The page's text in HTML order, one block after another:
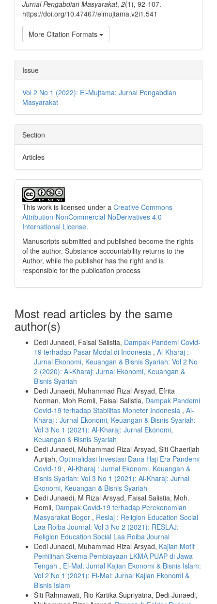
Jurnal Pengabdian Masyarakat, 2(1), 92-107.
https://doi.org/10.47467/elmujtama.v2i1.541
More Citation Formats
Issue
Vol 2 No 1 (2022): El-Mujtama: Jurnal Pengabdian
Masyarakat
Section
Articles
This work is licensed under a Creative Commons
Attribution-NonCommercial-NoDerivatives 4.0
International License.
Manuscripts submitted and published become the rights
of the author. Substance accountability returns to the
Author, while the publisher has the right and is
responsible for the publication process
Most read articles by the same
author(s)
Dedi Junaedi, Faisal Salistia, Dampak Pandemi Covid-
19 terhadap Pasar Modal di Indonesia , Al-Kharaj :
Jurnal Ekonomi, Keuangan & Bisnis Syariah: Vol 2 No
2 (2020): Al-Kharaj: Jurnal Ekonomi, Keuangan &
Bisnis Syariah
Dedi Junaedi, Muhammad Rizal Arsyad, Efrita
Norman, Moh Romli, Faisal Salistia, Dampak Pandemi
Covid-19 terhadap Stabilitas Moneter Indonesia , Al-
Kharaj : Jurnal Ekonomi, Keuangan & Bisnis Syariah:
Vol 3 No 1 (2021): Al-Kharaj: Jurnal Ekonomi,
Keuangan & Bisnis Syariah
Dedi Junaedi, Muhammad Rizal Arsyad, Siti Chaerijah
Aurijah, Optimalidasi Investasi Dana Haji Era Pandemi
Covid-19 , Al-Kharaj : Jurnal Ekonomi, Keuangan &
Bisnis Syariah: Vol 3 No 1 (2021): Al-Kharaj: Jurnal
Ekonomi, Keuangan & Bisnis Syariah
Dedi Junaedi, M Rizal Arsyad, Faisal Salistia, Moh.
Romli, Dampak Covid-19 terhadap Perekonomian
Masyarakat Bogor , Reslaj : Religion Education Social
Laa Roiba Journal: Vol 3 No 2 (2021): RESLAJ:
Religion Education Social Laa Roiba Journal
Dedi Junaedi, Muhammad Rizal Arsyad, Kajian Motif
Pemilihan Skema Pembiayaan LKMA PUAP di Jawa
Tengah , El-Mal: Jurnal Kajian Ekonomi & Bisnis Islam:
Vol 2 No 1 (2021): El-Mal: Jurnal Kajian Ekonomi &
Bisnis Islam
Siti Rahmawati, Rio Kartika Supriyatna, Dedi Junaedi,